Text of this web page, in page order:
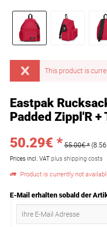
This product is
Eastpak
Padded Zippl'R +
50.29€ *55.00€ *
Prices incl. VAT plus shipping costs
Product is currently not
E-Mail erhalten sobald der